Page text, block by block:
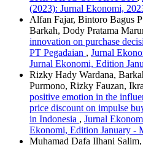
(2023): Jurnal Ekonomi,
Alfan Fajar, Bintoro Bagus
Barkah, Dody Pratama
innovation on purchase
PT Pegadaian , Jurnal
Jurnal Ekonomi, Edition
Rizky Hady Wardana,
Purmono, Rizky Fauzan,
positive emotion in the
price discount on impulse
in Indonesia , Jurnal
Ekonomi, Edition January -
Muhamad Dafa Ilhani